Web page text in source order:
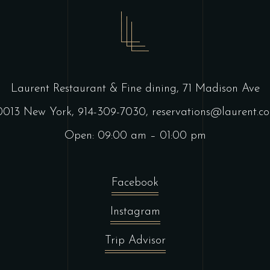
Laurent Restaurant & Fine dining, 71 Madison Ave
New York, 914-309-7030,
Open: 09:00 am – 01:00 pm
Facebook
Instagram
Trip Advisor